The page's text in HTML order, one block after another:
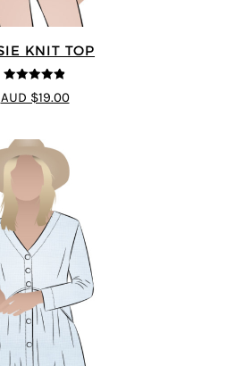
KNIT TOP
4.86 out of
5
AUD $19.00